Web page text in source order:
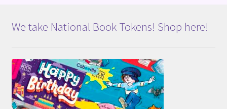
We take National Book Tokens! Shop here!